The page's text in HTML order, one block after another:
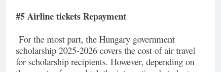
#5 Airline tickets Repayment
For the most part, the Hungary government
scholarship 2025-2026 covers the cost of air travel
for scholarship recipients. However, depending on